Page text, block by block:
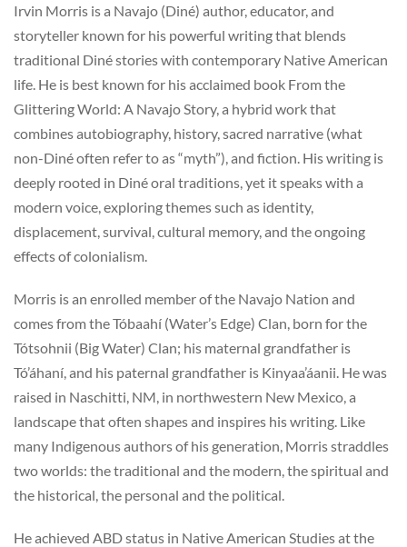
Irvin Morris is a Navajo (Diné) author, educator, and
storyteller known for his powerful writing that blends
traditional Diné stories with contemporary Native American
life. He is best known for his acclaimed book From the
Glittering World: A Navajo Story, a hybrid work that
combines autobiography, history, sacred narrative (what
non-Diné often refer to as “myth”), and fiction. His writing is
deeply rooted in Diné oral traditions, yet it speaks with a
modern voice, exploring themes such as identity,
displacement, survival, cultural memory, and the ongoing
effects of colonialism.
Morris is an enrolled member of the Navajo Nation and
comes from the Tóbaahí (Water’s Edge) Clan, born for the
Tótsohnii (Big Water) Clan; his maternal grandfather is
Tó’áhaní, and his paternal grandfather is Kinyaa’áanii. He was
raised in Naschitti, NM, in northwestern New Mexico, a
landscape that often shapes and inspires his writing. Like
many Indigenous authors of his generation, Morris straddles
two worlds: the traditional and the modern, the spiritual and
the historical, the personal and the political.
He achieved ABD status in Native American Studies at the